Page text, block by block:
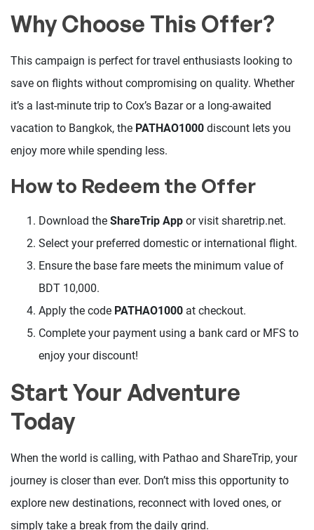
Why Choose This Offer?
This campaign is perfect for travel enthusiasts looking to
save on flights without compromising on quality. Whether
it’s a last-minute trip to Cox’s Bazar or a long-awaited
vacation to Bangkok, the PATHAO1000 discount lets you
enjoy more while spending less.
How to Redeem the Offer
Download the ShareTrip App or visit sharetrip.net.
Select your preferred domestic or international flight.
Ensure the base fare meets the minimum value of
BDT 10,000.
Apply the code PATHAO1000 at checkout.
Complete your payment using a bank card or MFS to
enjoy your discount!
Start Your Adventure
Today
When the world is calling, with Pathao and ShareTrip, your
journey is closer than ever. Don’t miss this opportunity to
explore new destinations, reconnect with loved ones, or
simply take a break from the daily grind.